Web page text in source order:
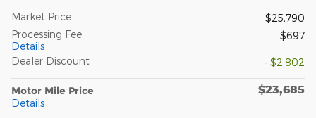
Market Price
$25,790
Processing Fee
Details
$697
Dealer Discount - $2,802
Motor Mile Price
Details
$23,685